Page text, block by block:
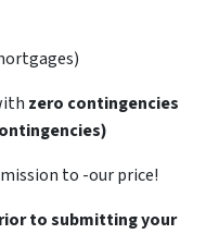
zero contingencies
to -our price!
to submitting your